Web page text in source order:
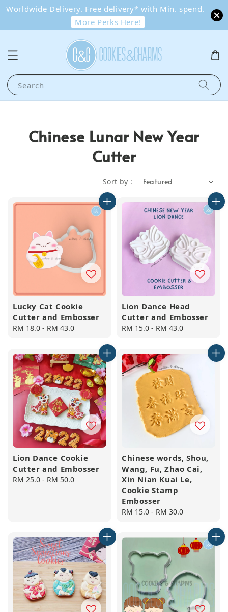
Worldwide Delivery. Free delivery* with Min. spend.
More Perks Here!
Search
Chinese Lunar New Year
Cutter
Sort by :
Lucky Cat Cookie
Cutter and Embosser
Regular
RM 18.0 - RM 43.0
Lion Dance Head
Cutter and Embosser
Regular
RM 15.0 - RM 43.0
Lion Dance Cookie
Cutter and Embosser
Regular
RM 25.0 - RM 50.0
Chinese words, Shou,
Wang, Fu, Zhao Cai,
Xin Nian Kuai Le,
Cookie Stamp
Embosser
Regular
RM 15.0 - RM 30.0